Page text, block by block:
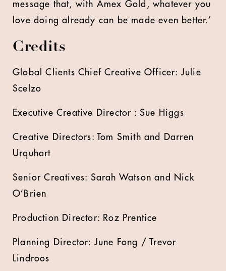
message that, with Amex Gold, whatever you
love doing already can be made even better.’
Credits
Global Clients Chief Creative Officer: Julie
Scelzo
Executive Creative Director : Sue Higgs
Creative Directors: Tom Smith and Darren
Urquhart
Senior Creatives: Sarah Watson and Nick
O’Brien
Production Director: Roz Prentice
Planning Director: June Fong / Trevor
Lindroos